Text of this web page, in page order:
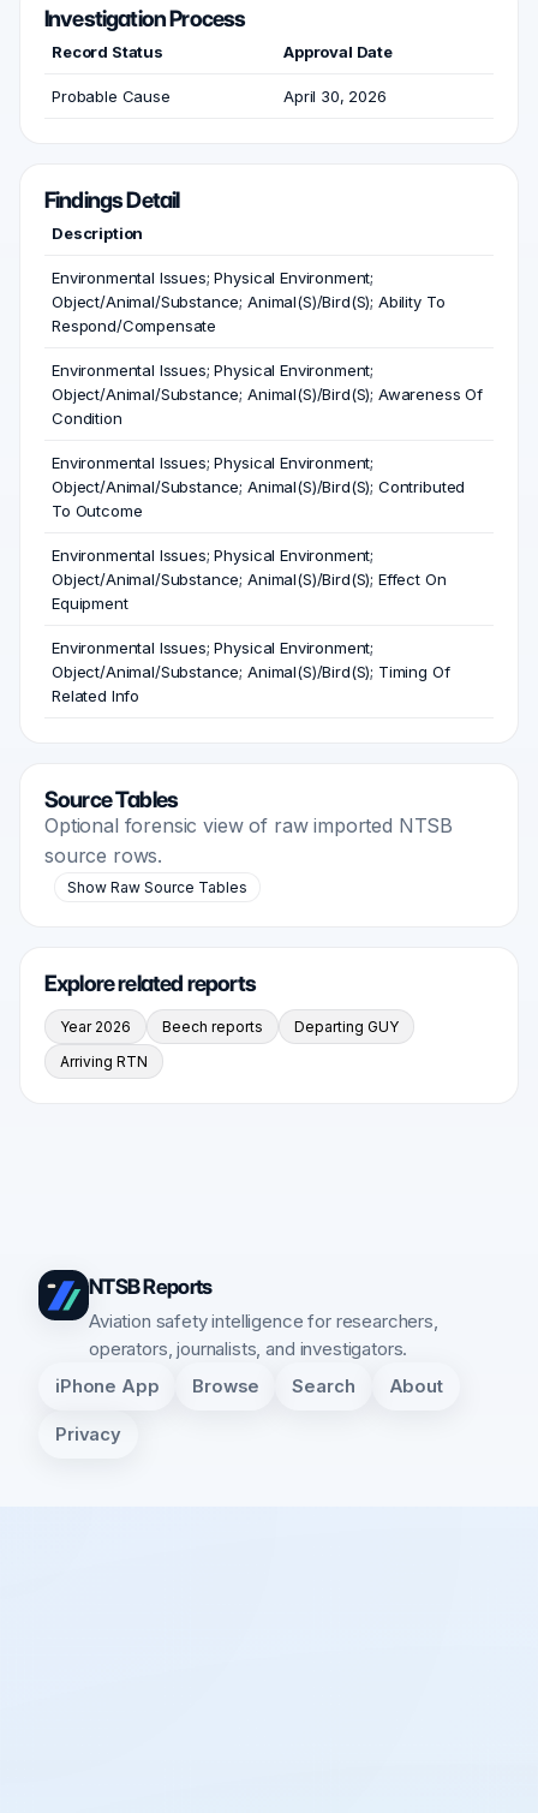
Investigation Process
Record Status Approval Date
Probable Cause April 30, 2026
Findings Detail
Description
Environmental Issues; Physical Environment;
Object/Animal/Substance; Animal(S)/Bird(S); Ability To
Respond/Compensate
Environmental Issues; Physical Environment;
Object/Animal/Substance; Animal(S)/Bird(S); Awareness Of
Condition
Environmental Issues; Physical Environment;
Object/Animal/Substance; Animal(S)/Bird(S); Contributed
To Outcome
Environmental Issues; Physical Environment;
Object/Animal/Substance; Animal(S)/Bird(S); Effect On
Equipment
Environmental Issues; Physical Environment;
Object/Animal/Substance; Animal(S)/Bird(S); Timing Of
Related Info
Source Tables
Optional forensic view of raw imported NTSB
source rows.
Show Raw Source Tables
Explore related reports
Year 2026 Beech reports
Departing GUY
Arriving RTN
NTSB Reports
Aviation safety intelligence for researchers,
operators, journalists, and investigators.
iPhone App Browse Search About
Privacy